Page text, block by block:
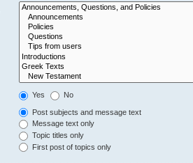
Yes No
Post subjects and message text
Message text only
Topic titles only
First post of topics only